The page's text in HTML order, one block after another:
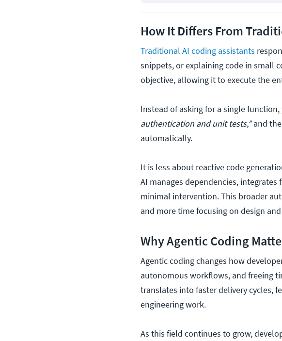
How It Differs From
Traditional AI coding assistants
snippets, or explaining code in small
objective, allowing it to execute the
Instead of asking for a single
authentication and unit tests,”and the
automatically.
It is less about reactive code
AI manages dependencies,
minimal intervention. This broader
and more time focusing on design
Why Agentic Coding
Agentic coding changes how
autonomous workflows, and freeing
translates into faster delivery cycles,
engineering work.
As this field continues to grow,